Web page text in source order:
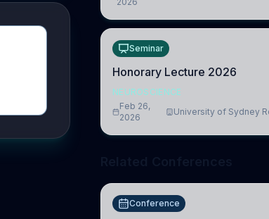
Seminar
Honorary Lecture 2026
NEUROSCIENCE
Feb 26,
2026
University of Sydney
Conference